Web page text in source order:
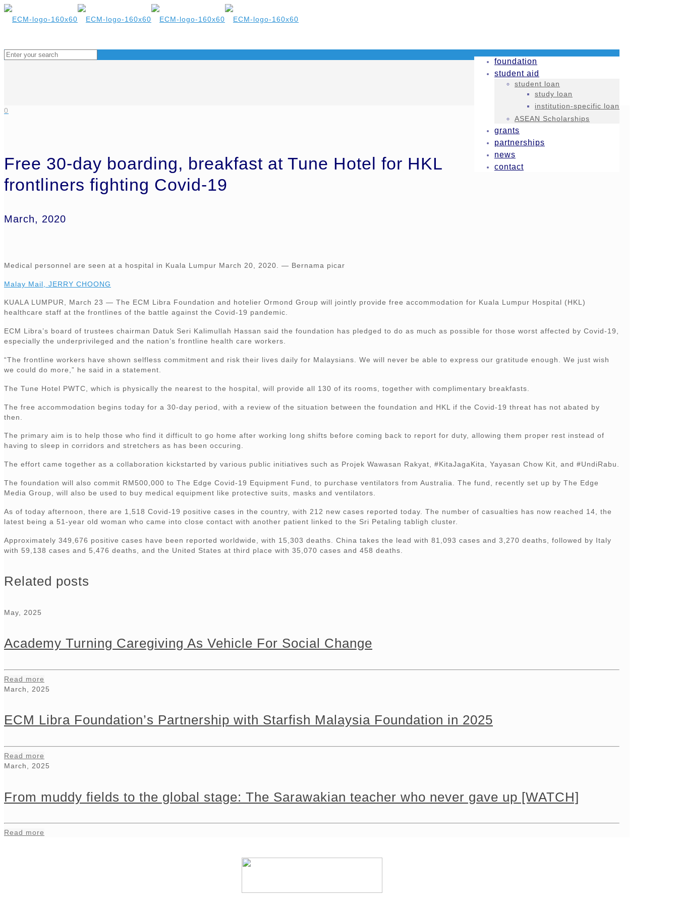
foundation
student aid
student loan
study loan
institution-specific loan
ASEAN Scholarships
grants
partnerships
news
contact
0
Free 30-day boarding, breakfast at Tune Hotel for HKL
frontliners fighting Covid-19
March, 2020
Medical personnel are seen at a hospital in Kuala Lumpur March 20, 2020. — Bernama picar
Malay Mail, JERRY CHOONG
KUALA LUMPUR, March 23 — The ECM Libra Foundation and hotelier Ormond Group will jointly provide free accommodation for Kuala Lumpur Hospital (HKL)
healthcare staff at the frontlines of the battle against the Covid-19 pandemic.
ECM Libra’s board of trustees chairman Datuk Seri Kalimullah Hassan said the foundation has pledged to do as much as possible for those worst affected by Covid-19,
especially the underprivileged and the nation’s frontline health care workers.
“The frontline workers have shown selfless commitment and risk their lives daily for Malaysians. We will never be able to express our gratitude enough. We just wish
we could do more,” he said in a statement.
The Tune Hotel PWTC, which is physically the nearest to the hospital, will provide all 130 of its rooms, together with complimentary breakfasts.
The free accommodation begins today for a 30-day period, with a review of the situation between the foundation and HKL if the Covid-19 threat has not abated by
then.
The primary aim is to help those who find it difficult to go home after working long shifts before coming back to report for duty, allowing them proper rest instead of
having to sleep in corridors and stretchers as has been occuring.
The effort came together as a collaboration kickstarted by various public initiatives such as Projek Wawasan Rakyat, #KitaJagaKita, Yayasan Chow Kit, and #UndiRabu.
The foundation will also commit RM500,000 to The Edge Covid-19 Equipment Fund, to purchase ventilators from Australia. The fund, recently set up by The Edge
Media Group, will also be used to buy medical equipment like protective suits, masks and ventilators.
As of today afternoon, there are 1,518 Covid-19 positive cases in the country, with 212 new cases reported today. The number of casualties has now reached 14, the
latest being a 51-year old woman who came into close contact with another patient linked to the Sri Petaling tabligh cluster.
Approximately 349,676 positive cases have been reported worldwide, with 15,303 deaths. China takes the lead with 81,093 cases and 3,270 deaths, followed by Italy
with 59,138 cases and 5,476 deaths, and the United States at third place with 35,070 cases and 458 deaths.
Related posts
May, 2025
Academy Turning Caregiving As Vehicle For Social Change
Read more
March, 2025
ECM Libra Foundation’s Partnership with Starfish Malaysia Foundation in 2025
Read more
March, 2025
From muddy fields to the global stage: The Sarawakian teacher who never gave up [WATCH]
Read more